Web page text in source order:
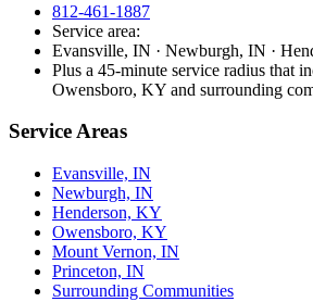
812-461-1887
Service area:
Evansville, IN · Newburgh, IN ·
Plus a 45-minute service radius that
Owensboro, KY and surrounding
Service Areas
Evansville, IN
Newburgh, IN
Henderson, KY
Owensboro, KY
Mount Vernon, IN
Princeton, IN
Surrounding Communities